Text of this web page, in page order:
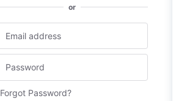
or
Forgot Password?